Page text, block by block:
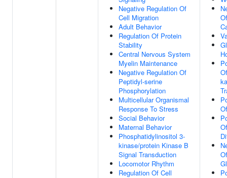
Negative Regulation Of
Cell Migration
Adult Behavior
Regulation Of Protein
Stability
Central Nervous System
Myelin Maintenance
Negative Regulation Of
Peptidyl-serine
Phosphorylation
Multicellular Organismal
Response To Stress
Social Behavior
Maternal Behavior
Phosphatidylinositol 3-
kinase/protein Kinase B
Signal Transduction
Locomotor Rhythm
Regulation Of Cell
Of